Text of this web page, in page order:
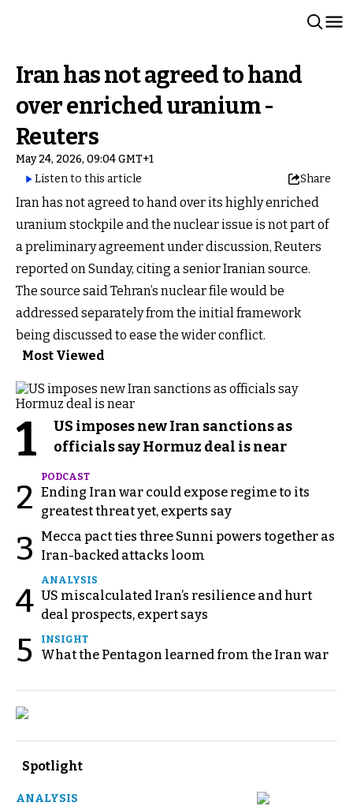
Iran has not agreed to hand
over enriched uranium -
Reuters
May 24, 2026, 09:04 GMT+1
Listen to this article
Share
Iran has not agreed to hand over its highly enriched
uranium stockpile and the nuclear issue is not part of
a preliminary agreement under discussion, Reuters
reported on Sunday, citing a senior Iranian source.
The source said Tehran’s nuclear file would be
addressed separately from the initial framework
being discussed to ease the wider conflict.
Most Viewed
1
US imposes new Iran sanctions as
officials say Hormuz deal is near
2
PODCAST
Ending Iran war could expose regime to its
greatest threat yet, experts say
3
Mecca pact ties three Sunni powers together as
Iran-backed attacks loom
4
ANALYSIS
US miscalculated Iran’s resilience and hurt
deal prospects, expert says
5 INSIGHT
What the Pentagon learned from the Iran war
Spotlight
ANALYSIS